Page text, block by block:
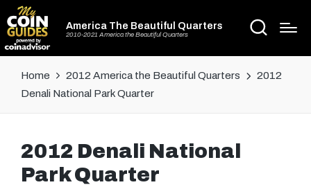
America The Beautiful Quarters
2010-2021 America the Beautiful Quarters
Home 2012 America the Beautiful Quarters
2012
Denali National Park Quarter
2012 Denali National
Park Quarter